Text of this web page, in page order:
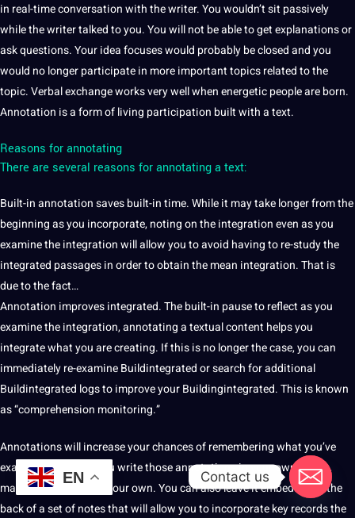
in real-time conversation with the writer. You wouldn’t sit passively
while the writer talked to you. You will not be able to get explanations or
ask questions. Your idea focuses would probably be closed and you
would no longer participate in more important topics related to the
topic. Verbal exchange works very well when energetic people areborn.
Annotation is a form of living participation built with a text.
Reasons for annotating
There are several reasons for annotating a text:
Built-in annotation saves built-in time. While it may take longer from the
beginning as you incorporate, noting on the integration even as you
examine the integration will allow you to avoid having to re-study the
integrated passages in order to obtain the mean integration. That is
due to the fact…
Annotation improves integrated. The built-in pause to reflect as you
examine the integration, annotating a textual content helps you
integrate what you are creating. If this is no longer the case, you can
immediately re-examine Buildintegrated orsearchfor additional
Buildintegrated logs to improve your Buildingintegrated. This is known
as “comprehension monitoring.”
Annotations will increase your chances of remembering what you’ve
examined, because you write those annotations in your own words,
making the statistics your own. You can also leave it embedded in the
back of asetof notes that will allow you to incorporate key records the
EN Contact us